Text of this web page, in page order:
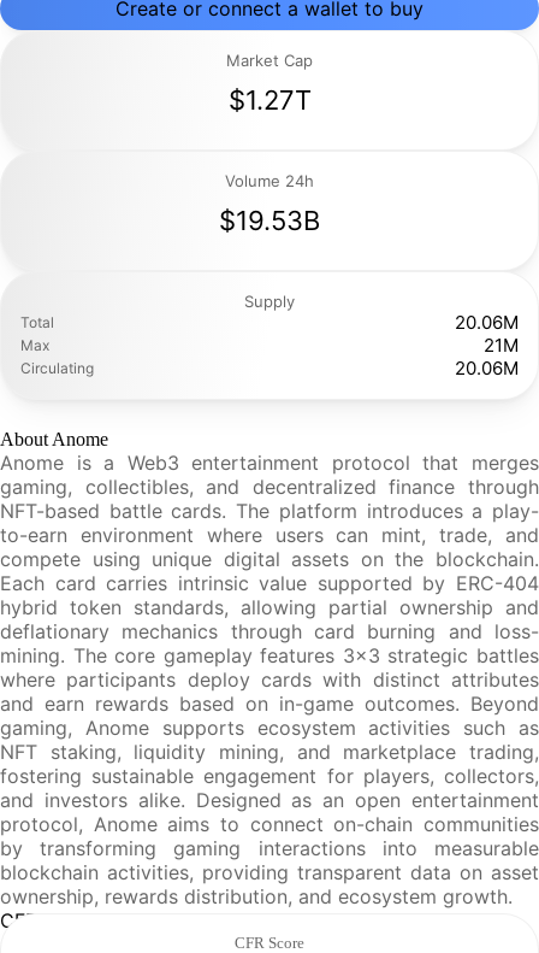
Create or connect a wallet to buy
Market Cap
$1.27T
Volume 24h
$19.53B
Supply
Total 20.06M
Max 21M
Circulating 20.06M
About Anome
Anome is a Web3 entertainment protocol that merges
gaming, collectibles, and decentralized finance through
NFT-based battle cards. The platform introduces a play-
to-earn environment where users can mint, trade, and
compete using unique digital assets on the blockchain.
Each card carries intrinsic value supported by ERC-404
hybrid token standards, allowing partial ownership and
deflationary mechanics through card burning and loss-
mining. The core gameplay features 3x3 strategic battles
where participants deploy cards with distinct attributes
and earn rewards based on in-game outcomes. Beyond
gaming, Anome supports ecosystem activities such as
NFT staking, liquidity mining, and marketplace trading,
fostering sustainable engagement for players, collectors,
and investors alike. Designed as an open entertainment
protocol, Anome aims to connect on-chain communities
by transforming gaming interactions into measurable
blockchain activities, providing transparent data on asset
ownership, rewards distribution, and ecosystem growth.
CFR Analysis
CFR Score